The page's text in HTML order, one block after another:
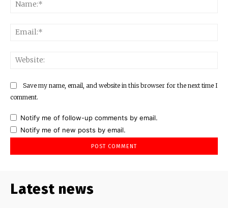
Save my name, email, and website in this browser for the next time I
comment.
Notify me of follow-up comments by email.
Notify me of new posts by email.
Latest news